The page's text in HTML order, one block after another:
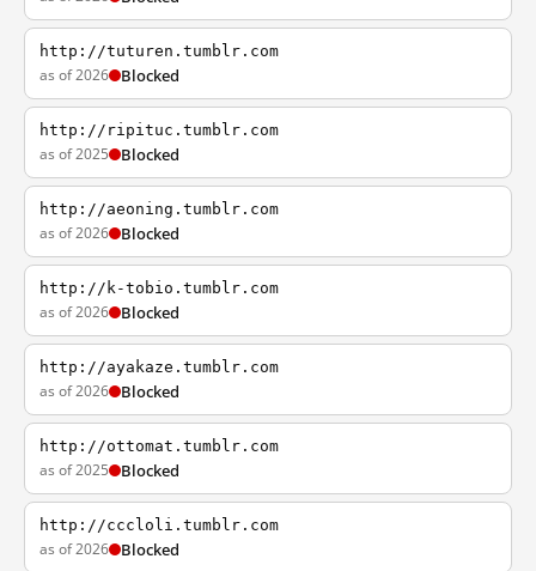
http://tuturen.tumblr.com
as of 2026 Blocked
http://ripituc.tumblr.com
as of 2025 Blocked
http://aeoning.tumblr.com
as of 2026 Blocked
http://k-tobio.tumblr.com
as of 2026 Blocked
http://ayakaze.tumblr.com
as of 2026 Blocked
http://ottomat.tumblr.com
as of 2025 Blocked
http://cccloli.tumblr.com
as of 2026 Blocked